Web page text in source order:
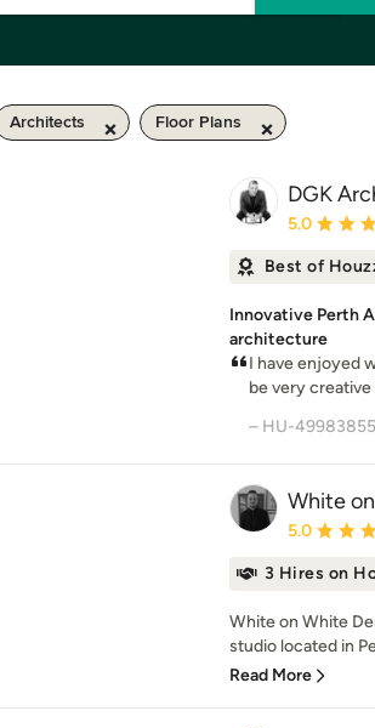
Architects Floor Plans
DGK
Average
5.0
Best of
Innovative Perth
architecture
I have enjoyed
be very
– HU-
White
Average
5.0
3 Hires on
White on White
studio located in
Read More